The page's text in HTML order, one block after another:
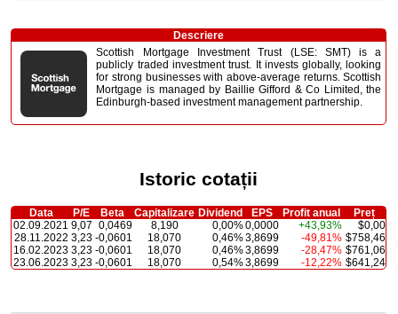
Descriere
Scottish Mortgage Investment Trust (LSE: SMT) is a
publicly traded investment trust. It invests globally, looking
for strong businesses with above-average returns. Scottish
Mortgage is managed by Baillie Gifford & Co Limited, the
Edinburgh-based investment management partnership.
Istoric cotații
Data P/E Beta Capitalizare Dividend EPS Profit anual
Preț
02.09.2021 9,07 0,0469 8,190 0,00%0,0000 +43,93%
$0,00
28.11.2022 3,23 -0,0601 18,070 0,46%3,8699 -49,81% $758,46
16.02.2023 3,23 -0,0601 18,070 0,46%3,8699 -28,47% $761,06
23.06.2023 3,23 -0,0601 18,070 0,54%3,8699 -12,22% $641,24